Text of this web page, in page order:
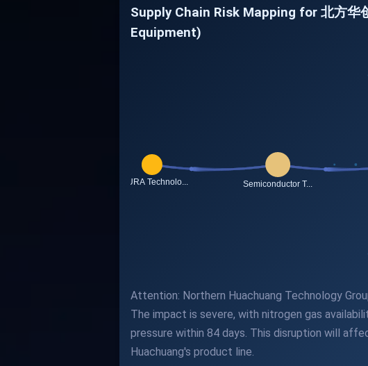
Supply Chain Risk Mapping for 北方
Equipment)
Attention: Northern Huachuang Technology
The impact is severe, with nitrogen gas
pressure within 84 days. This disruption will
Huachuang's product line.